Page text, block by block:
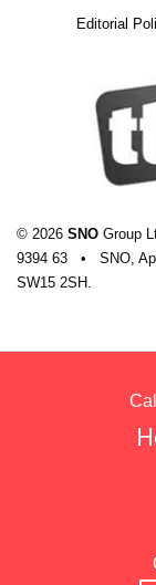
Editorial
© 2026 SNO Group
9394 63
•
SNO,
SW15 2SH.
Call